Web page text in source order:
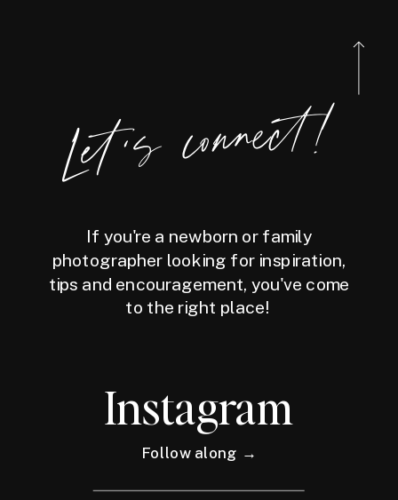
Let's connect!
If you're a newborn or family
photographer looking for inspiration,
tips and encouragement, you've come
to the right place!
Instagram
Follow along →